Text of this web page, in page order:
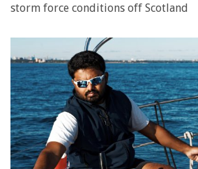
storm force conditions off Scotland